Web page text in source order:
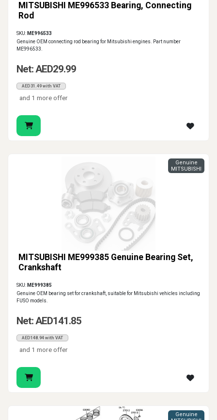
MITSUBISHI ME996533 Bearing, Connecting
Rod
SKU: ME996533
Genuine OEM connecting rod bearing for Mitsubishi engines. Part number
ME996533.
Net: AED29.99
AED31.49 with VAT
and 1 more offer
MITSUBISHI ME999385 Genuine Bearing Set,
Crankshaft
Genuine
MITSUBISHI
SKU: ME999385
Genuine OEM bearing set for crankshaft, suitable for Mitsubishi vehicles including
FUSO models.
Net: AED141.85
AED148.94 with VAT
and 1 more offer
Genuine